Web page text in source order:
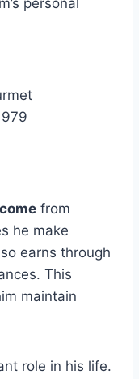
personal
from
he make
earns through
This
maintain
role in his life.